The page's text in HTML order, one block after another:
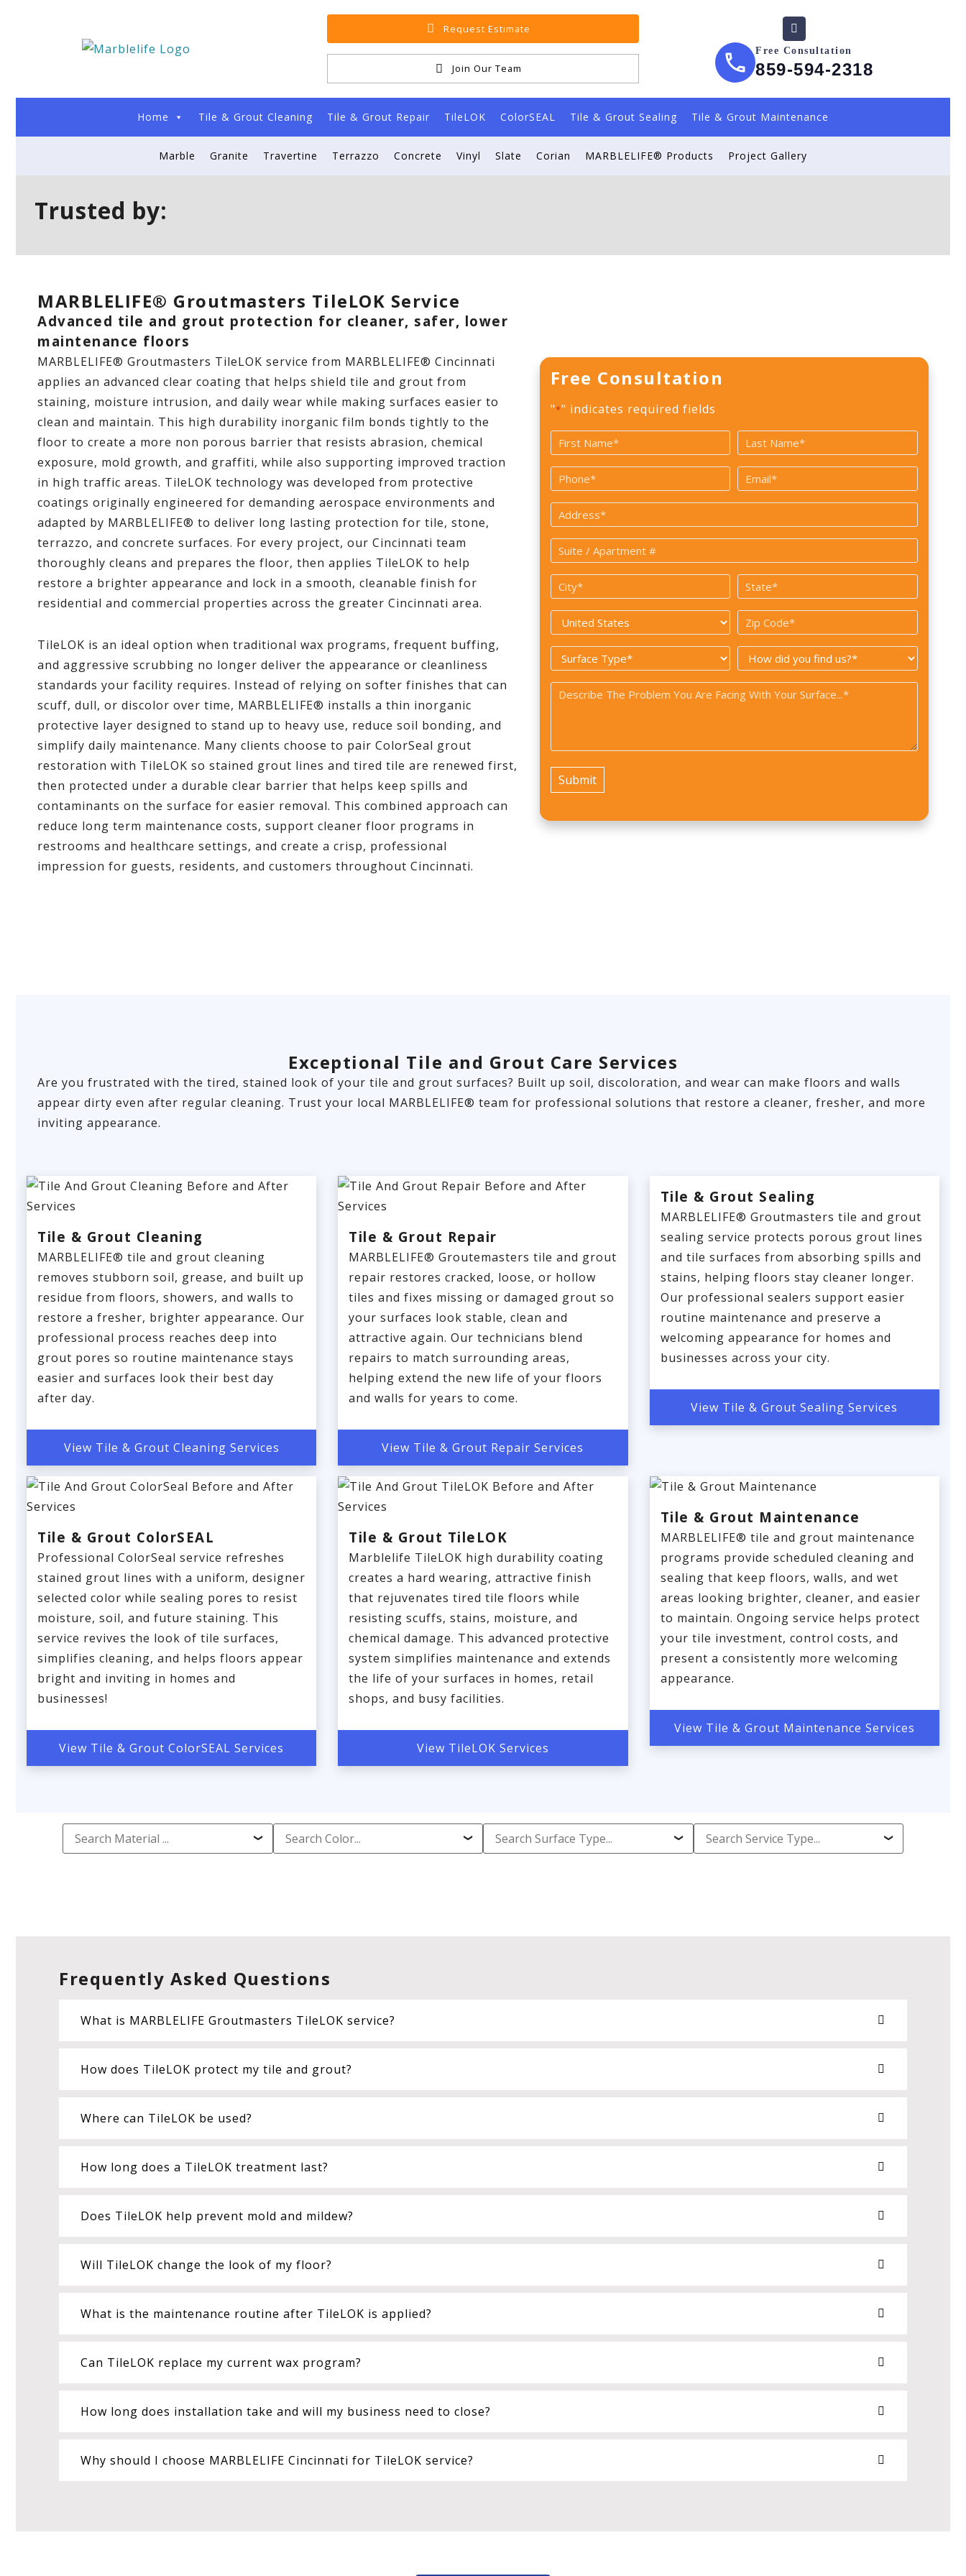
Request Estimate
Join Our Team
Free Consultation
859-594-2318
Home Tile & Grout Cleaning Tile & Grout Repair TileLOK ColorSEAL Tile & Grout Sealing Tile & Grout Maintenance
Marble Granite Travertine Terrazzo Concrete Vinyl Slate Corian MARBLELIFE® Products Project Gallery
Trusted by:
MARBLELIFE® Groutmasters TileLOK Service
Advanced tile and grout protection for cleaner, safer, lower
maintenance floors
MARBLELIFE® Groutmasters TileLOK service from MARBLELIFE® Cincinnati
applies an advanced clear coating that helps shield tile and grout from
staining, moisture intrusion, and daily wear while making surfaces easier to
clean and maintain. This high durability inorganic film bonds tightly to the
floor to create a more non porous barrier that resists abrasion, chemical
exposure, mold growth, and graffiti, while also supporting improved traction
in high traffic areas. TileLOK technology was developed from protective
coatings originally engineered for demanding aerospace environments and
adapted by MARBLELIFE® to deliver long lasting protection for tile, stone,
terrazzo, and concrete surfaces. For every project, our Cincinnati team
thoroughly cleans and prepares the floor, then applies TileLOK to help
restore a brighter appearance and lock in a smooth, cleanable finish for
residential and commercial properties across the greater Cincinnati area.
TileLOK is an ideal option when traditional wax programs, frequent buffing,
and aggressive scrubbing no longer deliver the appearance or cleanliness
standards your facility requires. Instead of relying on softer finishes that can
scuff, dull, or discolor over time, MARBLELIFE® installs a thin inorganic
protective layer designed to stand up to heavy use, reduce soil bonding, and
simplify daily maintenance. Many clients choose to pair ColorSeal grout
restoration with TileLOK so stained grout lines and tired tile are renewed first,
then protected under a durable clear barrier that helps keep spills and
contaminants on the surface for easier removal. This combined approach can
reduce long term maintenance costs, support cleaner floor programs in
restrooms and healthcare settings, and create a crisp, professional
impression for guests, residents, and customers throughout Cincinnati.
Free Consultation
"*" indicates required fields
Name
First Last
Phone Email
Address
Suite
/
Apartment
#
City State
Country
Zip
Code
Surface
Type
How
did
you
Problem
Exceptional Tile and Grout Care Services
Are you frustrated with the tired, stained look of your tile and grout surfaces? Built up soil, discoloration, and wear can make floors and walls
appear dirty even after regular cleaning. Trust your local MARBLELIFE® team for professional solutions that restore a cleaner, fresher, and more
inviting appearance.
Tile & Grout Cleaning
MARBLELIFE® tile and grout cleaning
removes stubborn soil, grease, and built up
residue from floors, showers, and walls to
restore a fresher, brighter appearance. Our
professional process reaches deep into
grout pores so routine maintenance stays
easier and surfaces look their best day
after day.
View Tile & Grout Cleaning Services
Tile & Grout Repair
MARBLELIFE® Groutemasters tile and grout
repair restores cracked, loose, or hollow
tiles and fixes missing or damaged grout so
your surfaces look stable, clean and
attractive again. Our technicians blend
repairs to match surrounding areas,
helping extend the new life of your floors
and walls for years to come.
View Tile & Grout Repair Services
Tile & Grout Sealing
MARBLELIFE® Groutmasters tile and grout
sealing service protects porous grout lines
and tile surfaces from absorbing spills and
stains, helping floors stay cleaner longer.
Our professional sealers support easier
routine maintenance and preserve a
welcoming appearance for homes and
businesses across your city.
View Tile & Grout Sealing Services
Tile & Grout ColorSEAL
Professional ColorSeal service refreshes
stained grout lines with a uniform, designer
selected color while sealing pores to resist
moisture, soil, and future staining. This
service revives the look of tile surfaces,
simplifies cleaning, and helps floors appear
bright and inviting in homes and
businesses!
View Tile & Grout ColorSEAL Services
Tile & Grout TileLOK
Marblelife TileLOK high durability coating
creates a hard wearing, attractive finish
that rejuvenates tired tile floors while
resisting scuffs, stains, moisture, and
chemical damage. This advanced protective
system simplifies maintenance and extends
the life of your surfaces in homes, retail
shops, and busy facilities.
View TileLOK Services
Tile & Grout Maintenance
MARBLELIFE® tile and grout maintenance
programs provide scheduled cleaning and
sealing that keep floors, walls, and wet
areas looking brighter, cleaner, and easier
to maintain. Ongoing service helps protect
your tile investment, control costs, and
present a consistently more welcoming
appearance.
View Tile & Grout Maintenance Services
Frequently Asked Questions
What is MARBLELIFE Groutmasters TileLOK service?
How does TileLOK protect my tile and grout?
Where can TileLOK be used?
How long does a TileLOK treatment last?
Does TileLOK help prevent mold and mildew?
Will TileLOK change the look of my floor?
What is the maintenance routine after TileLOK is applied?
Can TileLOK replace my current wax program?
How long does installation take and will my business need to close?
Why should I choose MARBLELIFE Cincinnati for TileLOK service?